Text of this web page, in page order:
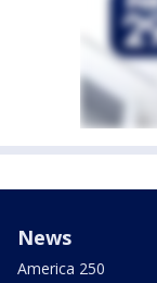
News
America 250